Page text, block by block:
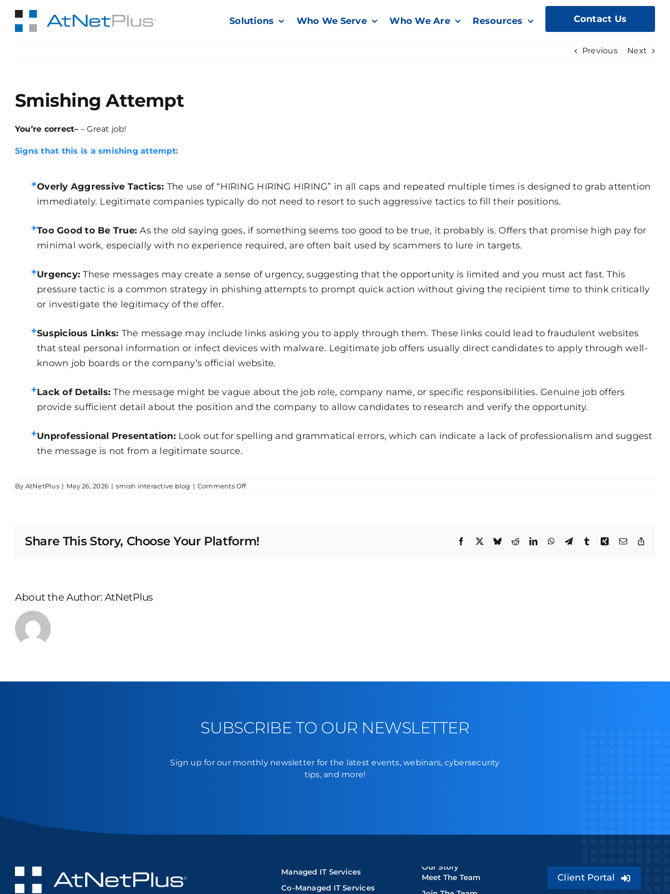
Solutions Who We Serve Who We Are Resources Contact Us
Previous Next
Smishing Attempt
You’re correct– – Great job!
Signs that this is a smishing attempt:
+Overly Aggressive Tactics: The use of “HIRING HIRING HIRING” in all caps and repeated multiple times is designed to grab attention
immediately. Legitimate companies typically do not need to resort to such aggressive tactics to fill their positions.
+Too Good to Be True:As the old saying goes, if something seems too good to be true, it probably is. Offers that promise high pay for
minimal work, especially with no experience required, are often bait used by scammers to lure in targets.
+Urgency:These messages may create a sense of urgency, suggesting that the opportunity is limited and you must act fast. This
pressure tactic is a common strategy in phishing attempts to prompt quick action without giving the recipient time to think critically
or investigate the legitimacy of the offer.
+Suspicious Links: The message may include links asking you to apply through them. These links could lead to fraudulent websites
that steal personal information or infect devices with malware. Legitimate job offers usually direct candidates to apply through well-
known job boards or the company’s official website.
+Lack of Details:The message might be vague about the job role, company name, or specific responsibilities. Genuine job offers
provide sufficient detail about the position and the company to allow candidates to research and verify the opportunity.
+Unprofessional Presentation: Look out for spelling and grammatical errors, which can indicate a lack of professionalism and suggest
the message is not from a legitimate source.
By AtNetPlus | May 26, 2026 | smish interactive blog | Comments Offon
Share This Story, Choose Your Platform! Facebook
X BlueskyRedditLinkedInWhatsApp
TelegramTumblrXing Email
About the Author: AtNetPlus
SUBSCRIBE TO OUR NEWSLETTER
Sign up for our monthly newsletter for the latest events, webinars, cybersecurity
tips, and more!
Managed IT Services
Co-Managed IT Services
Our Story
Meet The Team
Client Portal